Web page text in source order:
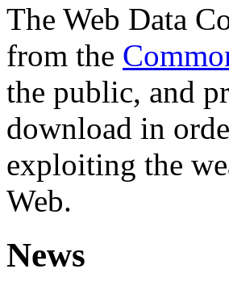
The Web Data
from the
the public, and
download in
exploiting the
Web.
News